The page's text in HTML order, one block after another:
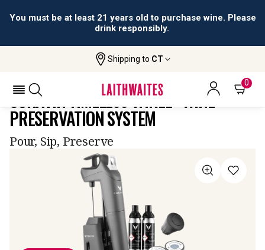
You must be at least 21 years old to purchase wine. Please
drink responsibly.
Shipping to CT
0
Coravin Timeless Three+ Wine
CORAVIN TIMELESS THREE+ WINE
PRESERVATION SYSTEM
Pour, Sip, Preserve